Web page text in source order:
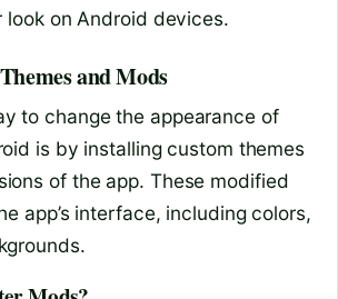
look on Android devices.
and Mods
to change the appearance of
is by installing custom themes
of the app. These modified
app’s interface, including colors,